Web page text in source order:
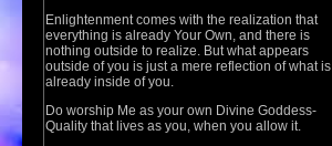
Enlightenment comes with the realization that
everything is already Your Own, and there is
nothing outside to realize. But what appears
outside of you is just a mere reflection of what is
already inside of you.
Do worship Me as your own Divine Goddess-
Quality that lives as you, when you allow it.